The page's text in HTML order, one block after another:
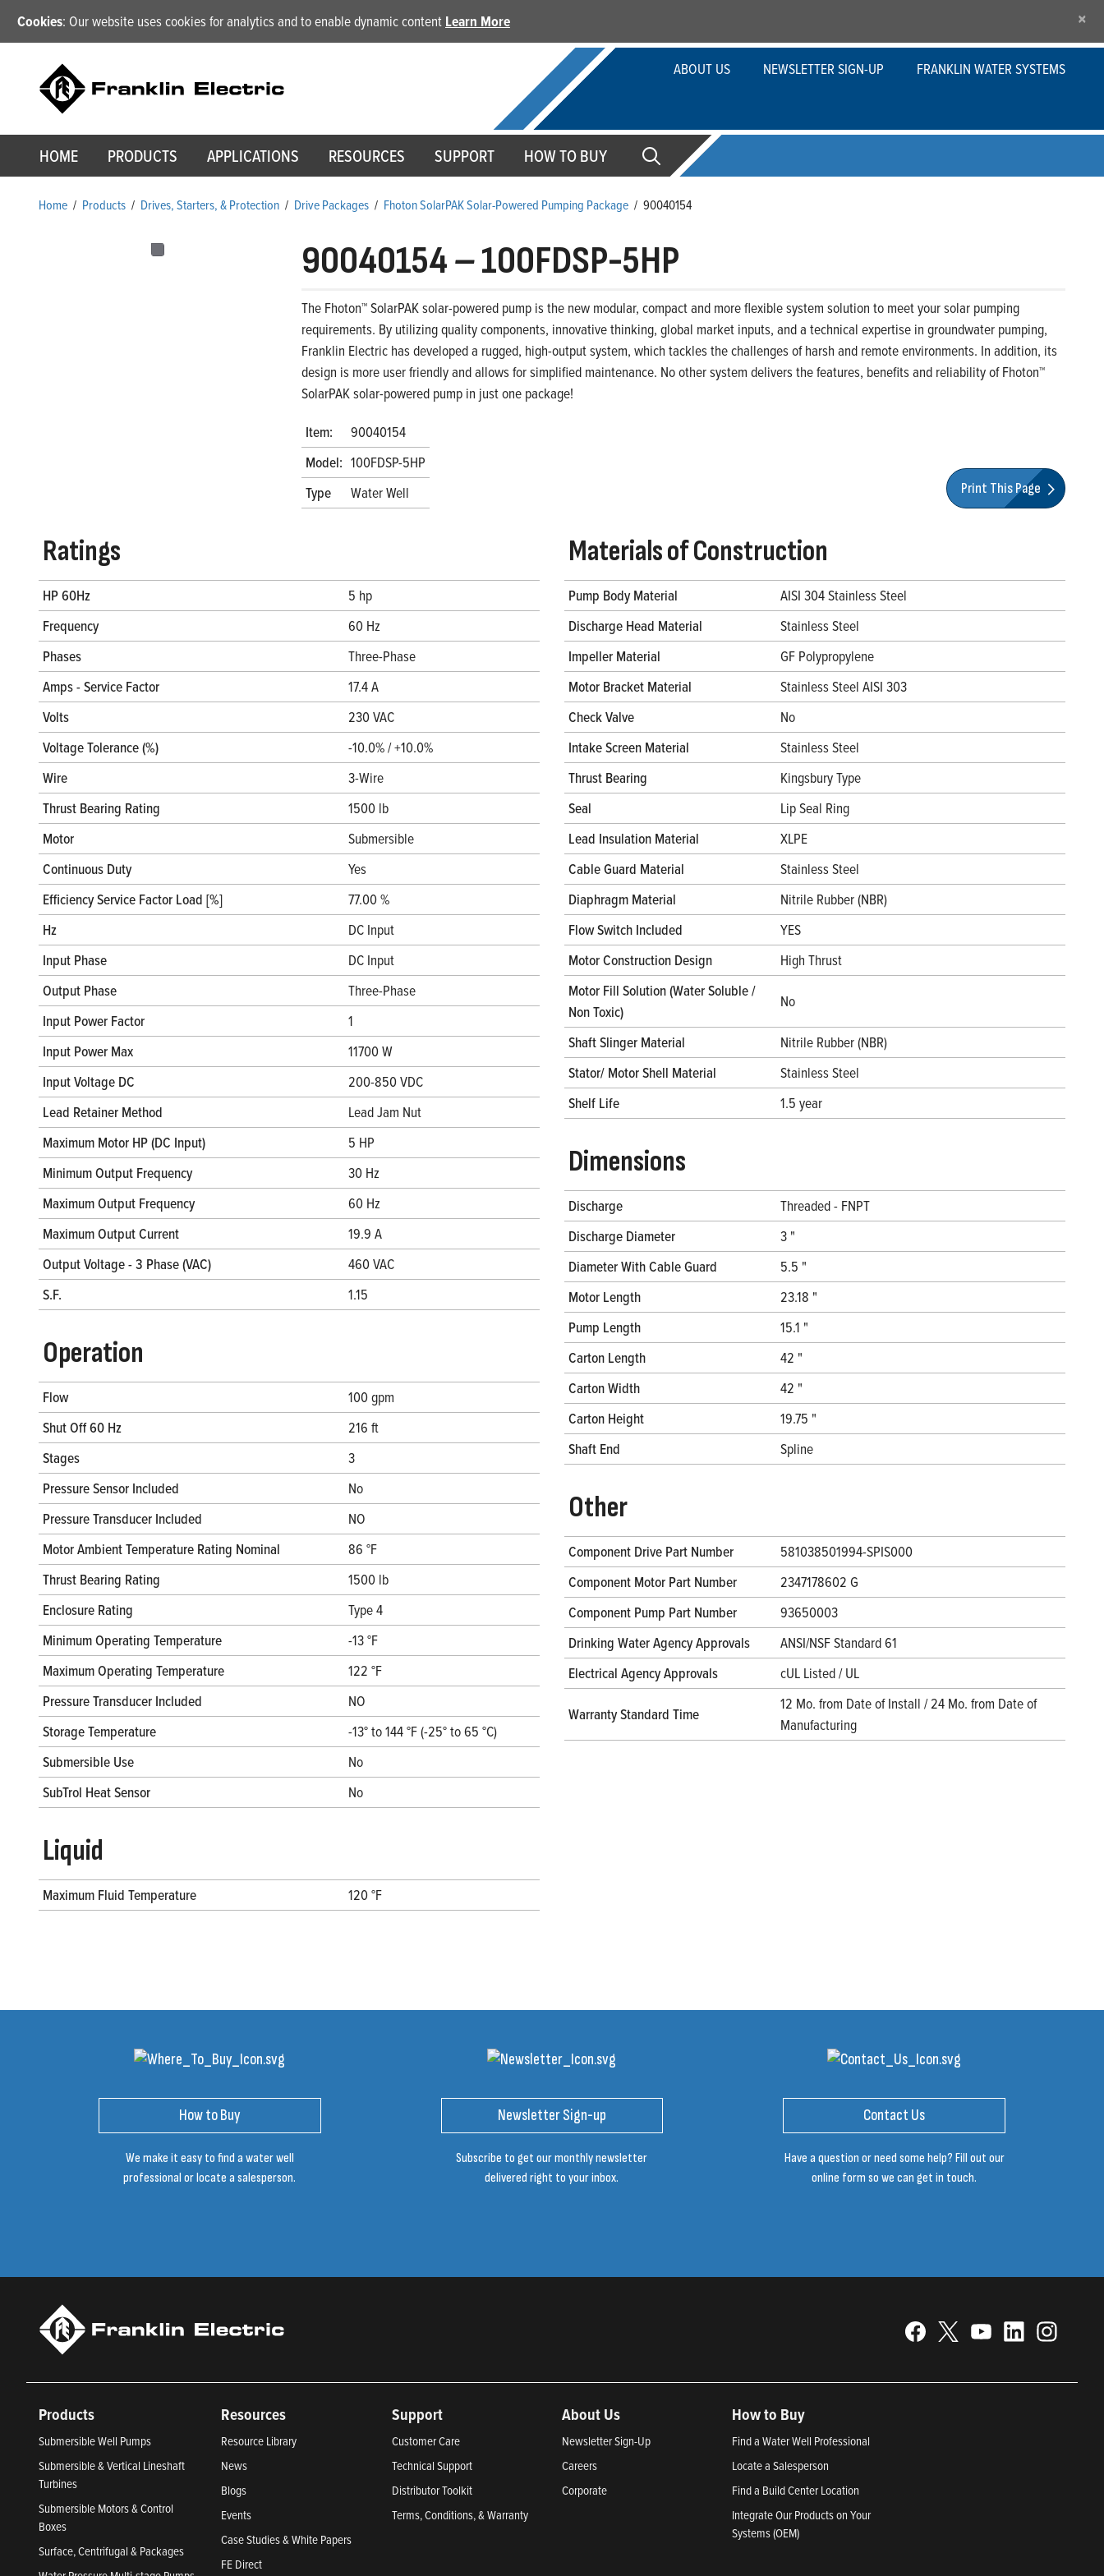
Cookies: Our website uses cookies for analytics and to enable dynamic content Learn More ×
ABOUT US NEWSLETTER SIGN-UP FRANKLIN WATER SYSTEMS
HOME PRODUCTS APPLICATIONS RESOURCES SUPPORT HOW TO BUY
Home / Products / Drives, Starters, & Protection / Drive Packages / Fhoton SolarPAK Solar-Powered Pumping Package / 90040154
90040154–100FDSP-5HP
The Fhoton™ SolarPAK solar-powered pump is the new modular, compact and more flexible system solution to meet your solar pumping
requirements. By utilizing quality components, innovative thinking, global market inputs, and a technical expertise in groundwater pumping,
Franklin Electric has developed a rugged, high-output system, which tackles the challenges of harsh and remote environments. In addition, its
design is more user friendly and allows for simplified maintenance. No other system delivers the features, benefits and reliability of Fhoton™
SolarPAK solar-powered pump in just one package!
Item:
90040154
Model: 100FDSP-5HP
Type
Water Well Print This Page
Ratings
HP 60Hz
5 hp
Frequency
60 Hz
Phases
Three-Phase
Amps - Service Factor
17.4 A
Volts
230 VAC
Voltage Tolerance (%)
-10.0% / +10.0%
Wire
3-Wire
Thrust Bearing Rating
1500 lb
Motor
Submersible
Continuous Duty
Yes
Efficiency Service Factor Load [%]
77.00 %
Hz
DC Input
Input Phase
DC Input
Output Phase
Three-Phase
Input Power Factor
1
Input Power Max
11700 W
Input Voltage DC
200-850 VDC
Lead Retainer Method
Lead Jam Nut
Maximum Motor HP (DC Input)
5 HP
Minimum Output Frequency
30 Hz
Maximum Output Frequency
60 Hz
Maximum Output Current
19.9 A
Output Voltage - 3 Phase (VAC)
460 VAC
S.F.
1.15
Operation
Flow
100 gpm
Shut Off 60 Hz
216 ft
Stages
3
Pressure Sensor Included
No
Pressure Transducer Included
NO
Motor Ambient Temperature Rating Nominal
86 °F
Thrust Bearing Rating
1500 lb
Enclosure Rating
Type 4
Minimum Operating Temperature
-13 °F
Maximum Operating Temperature
122 °F
Pressure Transducer Included
NO
Storage Temperature
-13° to 144 °F (-25° to 65 °C)
Submersible Use
No
SubTrol Heat Sensor
No
Liquid
Maximum Fluid Temperature 120 °F
Materials of Construction
Pump Body Material
AISI 304 Stainless Steel
Discharge Head Material
Stainless Steel
Impeller Material
GF Polypropylene
Motor Bracket Material
Stainless Steel AISI 303
Check Valve
No
Intake Screen Material
Stainless Steel
Thrust Bearing
Kingsbury Type
Seal
Lip Seal Ring
Lead Insulation Material
XLPE
Cable Guard Material
Stainless Steel
Diaphragm Material
Nitrile Rubber (NBR)
Flow Switch Included
YES
Motor Construction Design
High Thrust
Motor Fill Solution (Water Soluble /
Non Toxic)
No
Shaft Slinger Material
Nitrile Rubber (NBR)
Stator/ Motor Shell Material
Stainless Steel
Shelf Life
1.5 year
Dimensions
Discharge
Threaded - FNPT
Discharge Diameter
3 "
Diameter With Cable Guard
5.5 "
Motor Length
23.18 "
Pump Length
15.1 "
Carton Length
42 "
Carton Width
42 "
Carton Height
19.75 "
Shaft End
Spline
Other
Component Drive Part Number
581038501994-SPIS000
Component Motor Part Number
2347178602 G
Component Pump Part Number
93650003
Drinking Water Agency Approvals
ANSI/NSF Standard 61
Electrical Agency Approvals
cUL Listed / UL
Warranty Standard Time
12 Mo. from Date of Install / 24 Mo. from Date of
Manufacturing
How to Buy
We make it easy to find a water well
professional or locate a salesperson.
Newsletter Sign-up
Subscribe to get our monthly newsletter
delivered right to your inbox.
Contact Us
Have a question or need some help? Fill out our
online form so we can get in touch.
Products
Submersible Well Pumps
Submersible & Vertical Lineshaft
Turbines
Submersible Motors & Control
Boxes
Surface, Centrifugal & Packages
Resources
Resource Library
News
Blogs
Events
Case Studies & White Papers
FE Direct
Support
Customer Care
Technical Support
Distributor Toolkit
Terms, Conditions, & Warranty
About Us
Newsletter Sign-Up
Careers
Corporate
How to Buy
Find a Water Well Professional
Locate a Salesperson
Find a Build Center Location
Integrate Our Products on Your
Systems (OEM)